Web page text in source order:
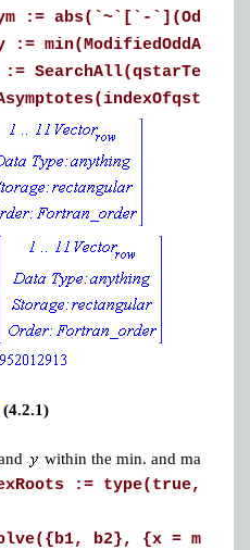
:= abs(`~`[`-
:= min(ModifiedOddAsym);
(4.2.1)
within the min. and max. of
:= type(true,
b2}, {x =